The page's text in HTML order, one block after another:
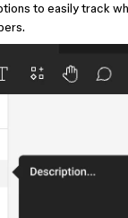
to easily track